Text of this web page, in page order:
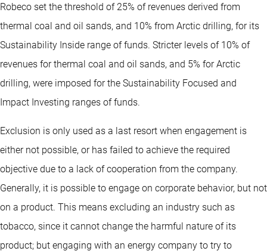
Robeco set the threshold of 25% of revenues derived from
thermal coal and oil sands, and 10% from Arctic drilling, for its
Sustainability Inside range of funds. Stricter levels of 10% of
revenues for thermal coal and oil sands, and 5% for Arctic
drilling, were imposed for the Sustainability Focused and
Impact Investing ranges of funds.
Exclusion is only used as a last resort when engagement is
either not possible, or has failed to achieve the required
objective due to a lack of cooperation from the company.
Generally, it is possible to engage on corporate behavior, but not
on a product. This means excluding an industry such as
tobacco, since it cannot change the harmful nature of its
product; but engaging with an energy company to try to